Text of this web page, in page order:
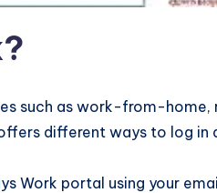
such as work-from-home,
different ways to log in
Work portal using your